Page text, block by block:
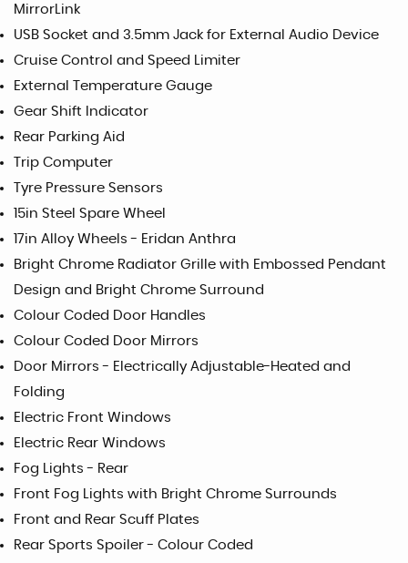
MirrorLink
USB Socket and 3.5mm Jack for External Audio Device
Cruise Control and Speed Limiter
External Temperature Gauge
Gear Shift Indicator
Rear Parking Aid
Trip Computer
Tyre Pressure Sensors
15in Steel Spare Wheel
17in Alloy Wheels - Eridan Anthra
Bright Chrome Radiator Grille with Embossed Pendant
Design and Bright Chrome Surround
Colour Coded Door Handles
Colour Coded Door Mirrors
Door Mirrors - Electrically Adjustable-Heated and
Folding
Electric Front Windows
Electric Rear Windows
Fog Lights - Rear
Front Fog Lights with Bright Chrome Surrounds
Front and Rear Scuff Plates
Rear Sports Spoiler - Colour Coded